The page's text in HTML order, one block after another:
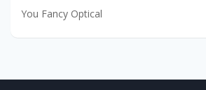
You Fancy Optical